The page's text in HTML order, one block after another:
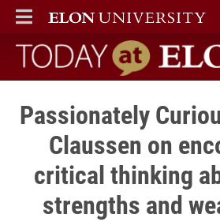
ELON
MAIN MENU
Today at Elon
Passionately
Claussen on
critical thinking
strengths and